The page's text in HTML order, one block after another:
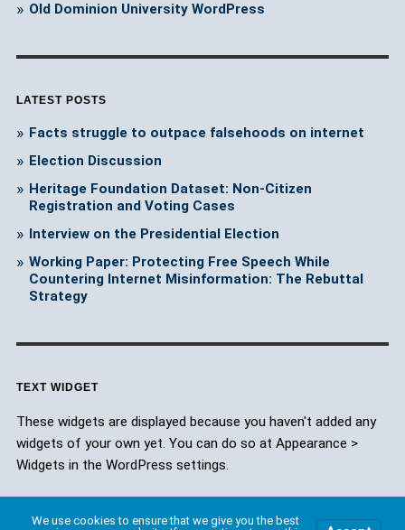
Old Dominion University WordPress
LATEST POSTS
Facts struggle to outpace falsehoods on internet
Election Discussion
Heritage Foundation Dataset: Non-Citizen
Registration and Voting Cases
Interview on the Presidential Election
Working Paper: Protecting Free Speech While
Countering Internet Misinformation: The Rebuttal
Strategy
TEXT WIDGET
These widgets are displayed because you haven't added any
widgets of your own yet. You can do so at Appearance >
Widgets in the WordPress settings.
We use cookies to ensure that we give you the best